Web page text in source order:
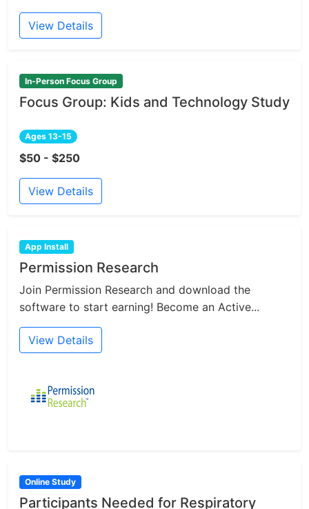
View Details
In-Person Focus Group
Focus Group: Kids and Technology Study
Ages 13-15
$50 - $250
View Details
App Install
Permission Research
Join Permission Research and download the
software to start earning! Become an Active...
View Details
Online Study
Participants Needed for Respiratory